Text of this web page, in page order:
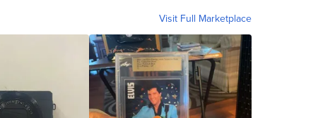
Visit Full Marketplace